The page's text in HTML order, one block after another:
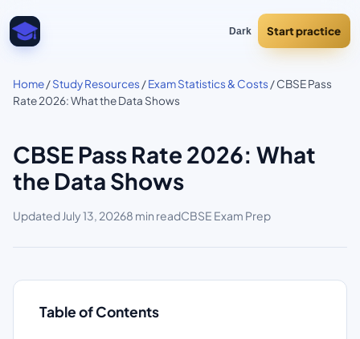
Dark Start practice
Home/Study Resources /Exam Statistics & Costs / CBSE Pass
Rate 2026: What the Data Shows
CBSE Pass Rate 2026: What
the Data Shows
UpdatedJuly 13, 20268 min readCBSE Exam Prep
Table of Contents